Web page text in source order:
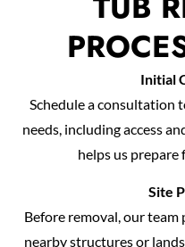
Initial
Schedule a consultation
needs, including access
helps us prepare
Site
Before removal, our
nearby structures or